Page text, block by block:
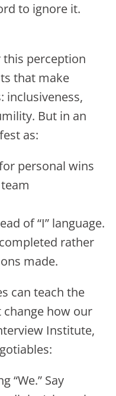
to ignore it.
perception
that make
inclusiveness,
But in an
as:
personal wins
of “I” language.
rather
made.
can teach the
how our
Institute,
“We.” Say